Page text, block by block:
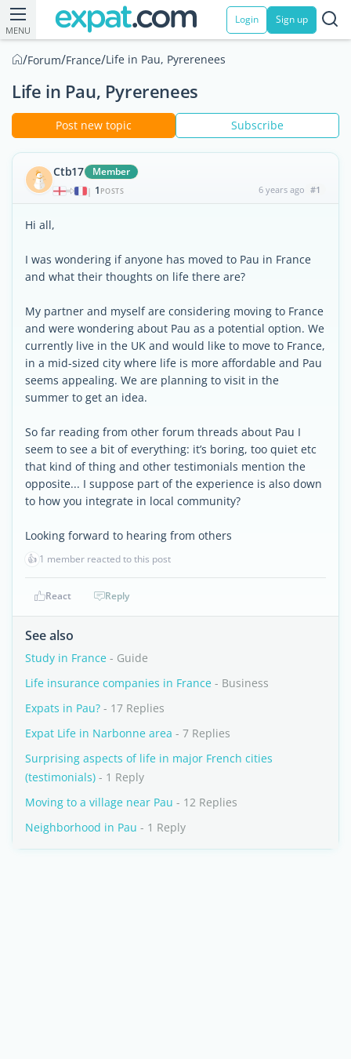
MENU
Login Sign up
/Forum/France/Life in Pau, Pyrerenees
Life in Pau, Pyrerenees
Post new topic Subscribe
Ctb17 Member
| 1 POSTS 6 years ago #1
Hi all,
I was wondering if anyone has moved to Pau in France
and what their thoughts on life there are?
My partner and myself are considering moving to France
and were wondering about Pau as a potential option. We
currently live in the UK and would like to move to France,
in a mid-sized city where life is more affordable and Pau
seems appealing. We are planning to visit in the
summer to get an idea.
So far reading from other forum threads about Pau I
seem to see a bit of everything: it’s boring, too quiet etc
that kind of thing and other testimonials mention the
opposite... I suppose part of the experience is also down
to how you integrate in local community?
Looking forward to hearing from others
👍 1 member reacted to this post
React Reply
See also
Study in France - Guide
Life insurance companies in France - Business
Expats in Pau? - 17 Replies
Expat Life in Narbonne area - 7 Replies
Surprising aspects of life in major French cities
(testimonials) - 1 Reply
Moving to a village near Pau - 12 Replies
Neighborhood in Pau - 1 Reply